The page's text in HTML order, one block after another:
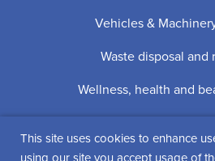
Vehicles &
Waste disposal and
Wellness, health and
This site uses cookies to enhance